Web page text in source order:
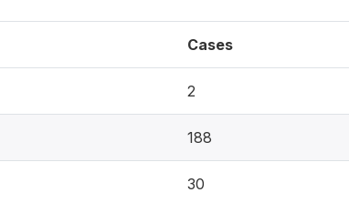
Cases
2
188
30